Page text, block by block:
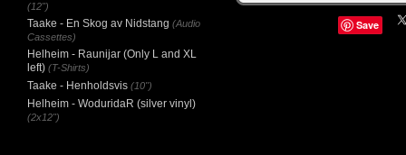
Save
(12")
Taake - En Skog av Nidstang (Audio
Cassettes)
Helheim - Raunijar (Only L and XL
left) (T-Shirts)
Taake - Henholdsvis (10")
Helheim - WoduridaR (silver vinyl)
(2x12")